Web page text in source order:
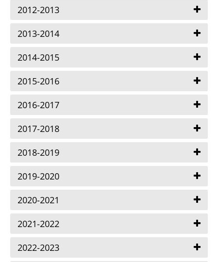
2012-2013
2013-2014
2014-2015
2015-2016
2016-2017
2017-2018
2018-2019
2019-2020
2020-2021
2021-2022
2022-2023